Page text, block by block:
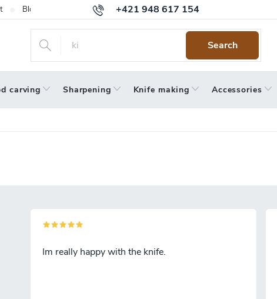
+421 948 617 154
Blog Warranty Terms and Conditions
Search
carving Sharpening Knife making Accessories
Im really happy with the knife.